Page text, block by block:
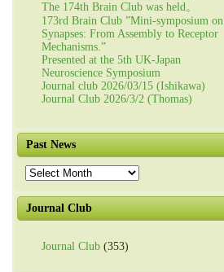
The 174th Brain Club was held。
173rd Brain Club ”Mini-symposium on
Synapses: From Assembly to Receptor
Mechanisms.”
Presented at the 5th UK-Japan
Neuroscience Symposium
Journal club 2026/03/15 (Ishikawa)
Journal Club 2026/3/2 (Thomas)
Past News
Past
News
Journal Club
Journal Club (353)